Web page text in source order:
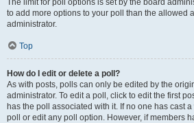
The limit for poll options is set by the board
to add more options to your poll than the allowed
administrator.
Top
How do I edit or delete a poll?
As with posts, polls can only be edited by the
administrator. To edit a poll, click to edit the first
has the poll associated with it. If no one has cast
poll or edit any poll option. However, if members